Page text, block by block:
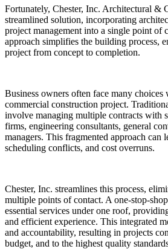
Fortunately, Chester, Inc. Architectural &
streamlined solution, incorporating
project management into a single point of
approach simplifies the building process,
project from concept to completion.
Business owners often face many choices
commercial construction project.
involve managing multiple contracts with
firms, engineering consultants, general
managers. This fragmented approach can
scheduling conflicts, and cost overruns.
Chester, Inc. streamlines this process,
multiple points of contact. A one-stop-
essential services under one roof,
and efficient experience. This integrated
and accountability, resulting in projects
budget, and to the highest quality